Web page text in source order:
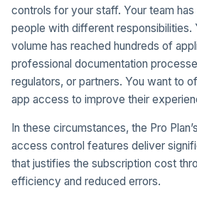
controls for your staff. Your team
people with different responsibilities.
volume has reached hundreds of
professional documentation
regulators, or partners. You want to
app access to improve their
In these circumstances, the Pro
access control features deliver
that justifies the subscription cost
efficiency and reduced errors.